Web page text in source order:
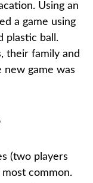
Using an
a game using
plastic ball.
their family and
new game was
(two players
common.